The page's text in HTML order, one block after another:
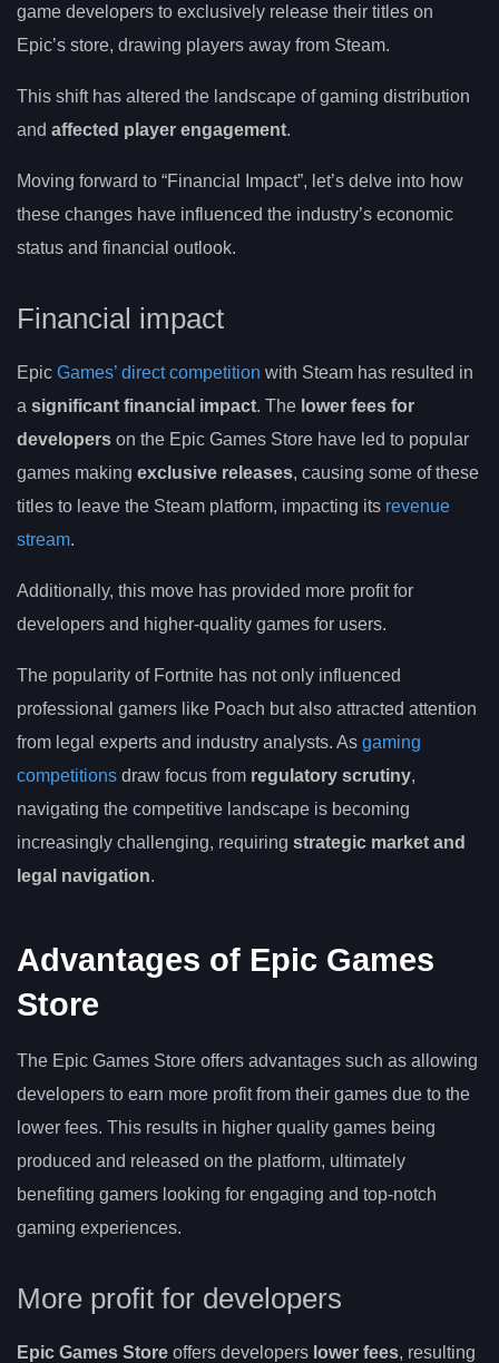
game developers to exclusively release their titles on
Epic’s store, drawing players away from Steam.
This shift has altered the landscape of gaming distribution
and affected player engagement.
Moving forward to “Financial Impact”, let’s delve into how
these changes have influenced the industry’s economic
status and financial outlook.
Financial impact
Epic Games’ direct competition with Steam has resulted in
a significant financial impact. The lower fees for
developers on the Epic Games Store have led to popular
games making exclusive releases, causing some of these
titles to leave the Steam platform, impacting its revenue
stream.
Additionally, this move has provided more profit for
developers and higher-quality games for users.
The popularity of Fortnite has not only influenced
professional gamers like Poach but also attracted attention
from legal experts and industry analysts. As gaming
competitions draw focus from regulatory scrutiny,
navigating the competitive landscape is becoming
increasingly challenging, requiring strategic market and
legal navigation.
Advantages of Epic Games
Store
The Epic Games Store offers advantages such as allowing
developers to earn more profit from their games due to the
lower fees. This results in higher quality games being
produced and released on the platform, ultimately
benefiting gamers looking for engaging and top-notch
gaming experiences.
More profit for developers
Epic Games Store offers developers lower fees, resulting